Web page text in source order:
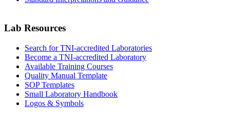
Lab Resources
Search for TNI-accredited Laboratories
Become a TNI-accredited Laboratory
Available Training Courses
Quality Manual Template
SOP Templates
Small Laboratory Handbook
Logos & Symbols